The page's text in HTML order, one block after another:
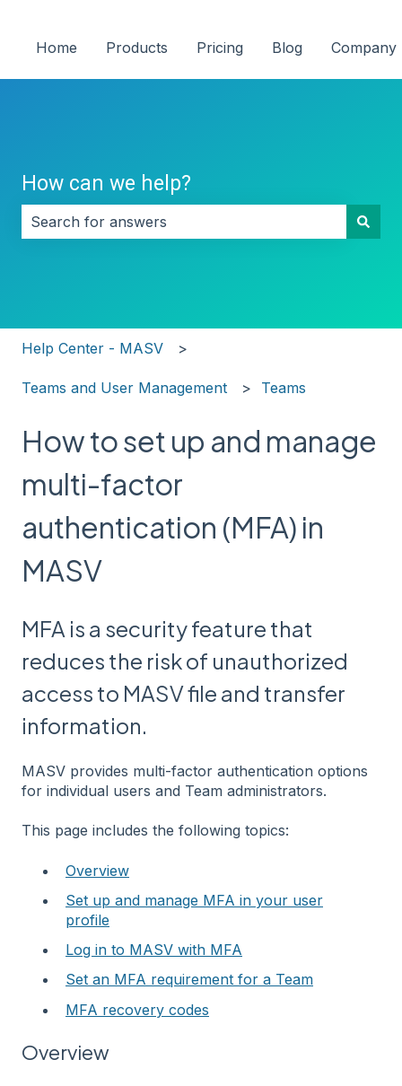
Home Products Pricing Blog Company
How can we help?
Help Center - MASV
Teams and User Management Teams
How to set up and manage
multi-factor
authentication (MFA) in
MASV
MFA is a security feature that
reduces the risk of unauthorized
access to MASV file and transfer
information.
MASV provides multi-factor authentication options
for individual users and Team administrators.
This page includes the following topics:
Overview
Set up and manage MFA in your user
profile
Log in to MASV with MFA
Set an MFA requirement for a Team
MFA recovery codes
Overview